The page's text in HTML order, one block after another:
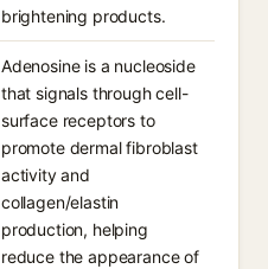
brightening products.
Adenosine is a nucleoside
that signals through cell-
surface receptors to
promote dermal fibroblast
activity and
collagen/elastin
production, helping
reduce the appearance of